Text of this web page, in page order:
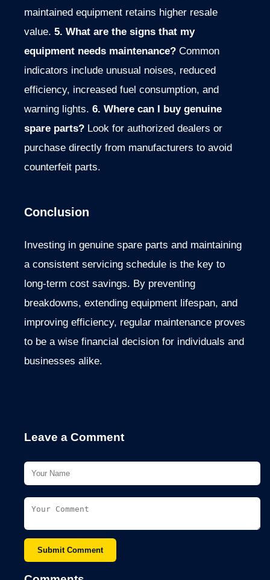
maintained equipment retains higher resale
value. 5. What are the signs that my
equipment needs maintenance? Common
indicators include unusual noises, reduced
efficiency, increased fuel consumption, and
warning lights. 6. Where can I buy genuine
spare parts? Look for authorized dealers or
purchase directly from manufacturers to avoid
counterfeit parts.
Conclusion
Investing in genuine spare parts and maintaining
a consistent servicing schedule is the key to
long-term cost savings. By preventing
breakdowns, extending equipment lifespan, and
improving efficiency, regular maintenance proves
to be a wise financial decision for individuals and
businesses alike.
Leave a Comment
Submit Comment